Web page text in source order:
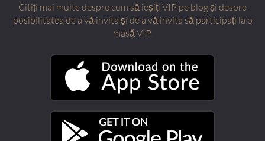
Citiți mai multe despre cum să ieșiți VIP pe blog și despre
posibilitatea de a vă invita și de a vă invita să participați la o
masă VIP.